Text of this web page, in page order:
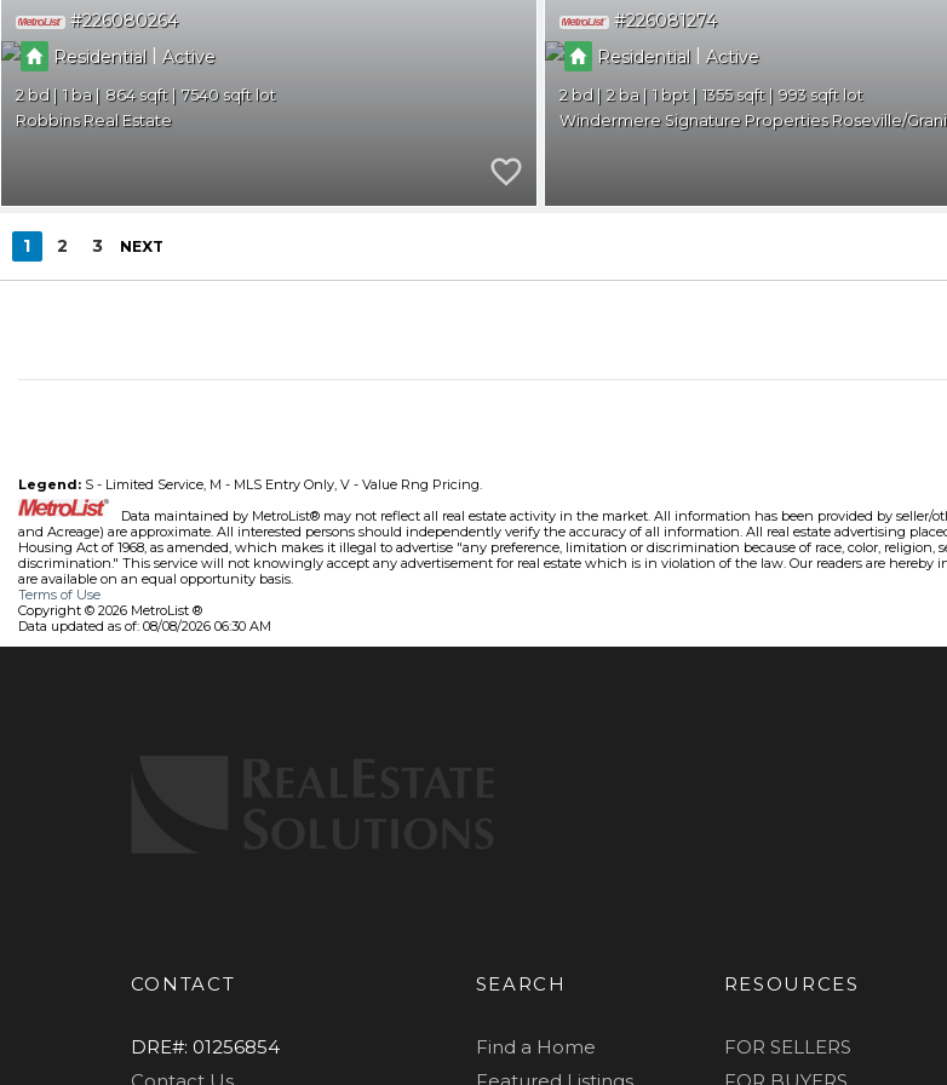
226080264
Residential| Active
2 1 864
7540
Robbins Real Estate
226081274
Residential| Active
2 2 1 1355
993
Windermere Signature Properties Roseville/
1 2 3 NEXT
Legend: S - Limited Service, M - MLS Entry Only, V - Value Rng Pricing.
Data maintained by MetroList® may not reflect all real estate activity in the market. All information has been provided by seller/
and Acreage) are approximate. All interested persons should independently verify the accuracy of all information. All real estate advertising
Housing Act of 1968, as amended, which makes it illegal to advertise "any preference, limitation or discrimination because of race, color,
discrimination." This service will not knowingly accept any advertisement for real estate which is in violation of the law. Our readers are
are available on an equal opportunity basis.
Terms of Use
Copyright © 2026 MetroList ®
Data updated as of: 08/08/2026 06:30 AM
CONTACT
DRE#: 01256854
SEARCH
Find a Home
RESOURCES
FOR SELLERS